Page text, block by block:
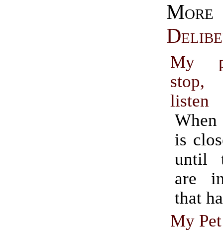
More
My
stop,
listen
When
is
until
are
that
My